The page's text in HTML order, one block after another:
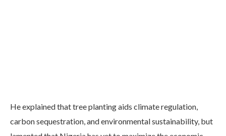
He explained that tree planting aids climate regulation,
carbon sequestration, and environmental sustainability, but